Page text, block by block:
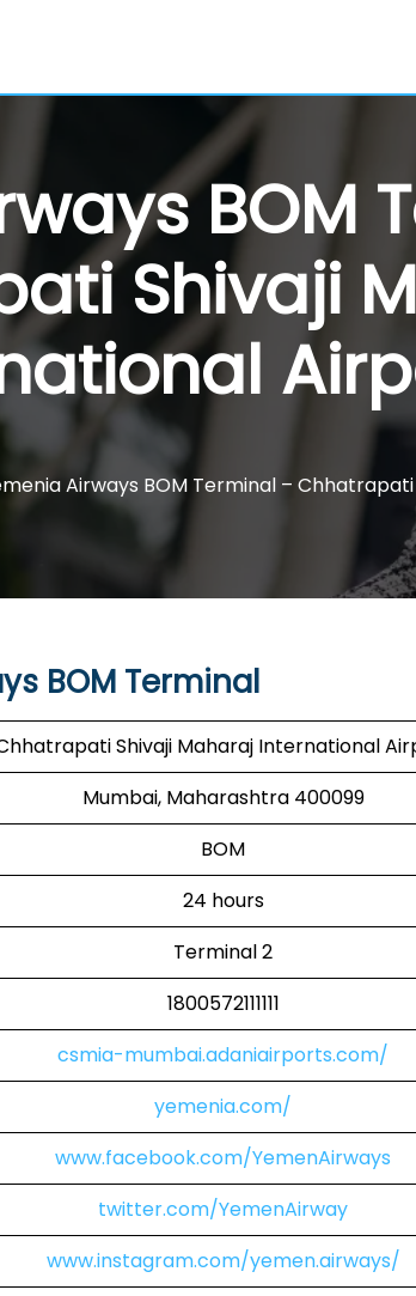
BOM
Shivaji
Airways BOM Terminal –
BOM Terminal
Shivaji Maharaj International
Mumbai, Maharashtra 400099
BOM
24 hours
Terminal 2
1800572111111
csmia-mumbai.adaniairports.com/
yemenia.com/
www.facebook.com/YemenAirways
twitter.com/YemenAirway
www.instagram.com/yemen.airways/